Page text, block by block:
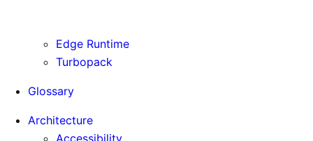
Edge Runtime
Turbopack
Glossary
Architecture
Accessibility